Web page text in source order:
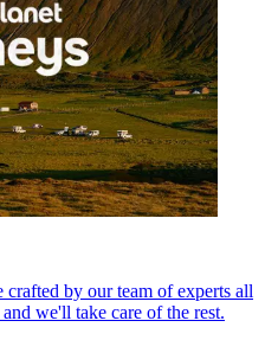
by our team of experts all
we'll take care of the rest.